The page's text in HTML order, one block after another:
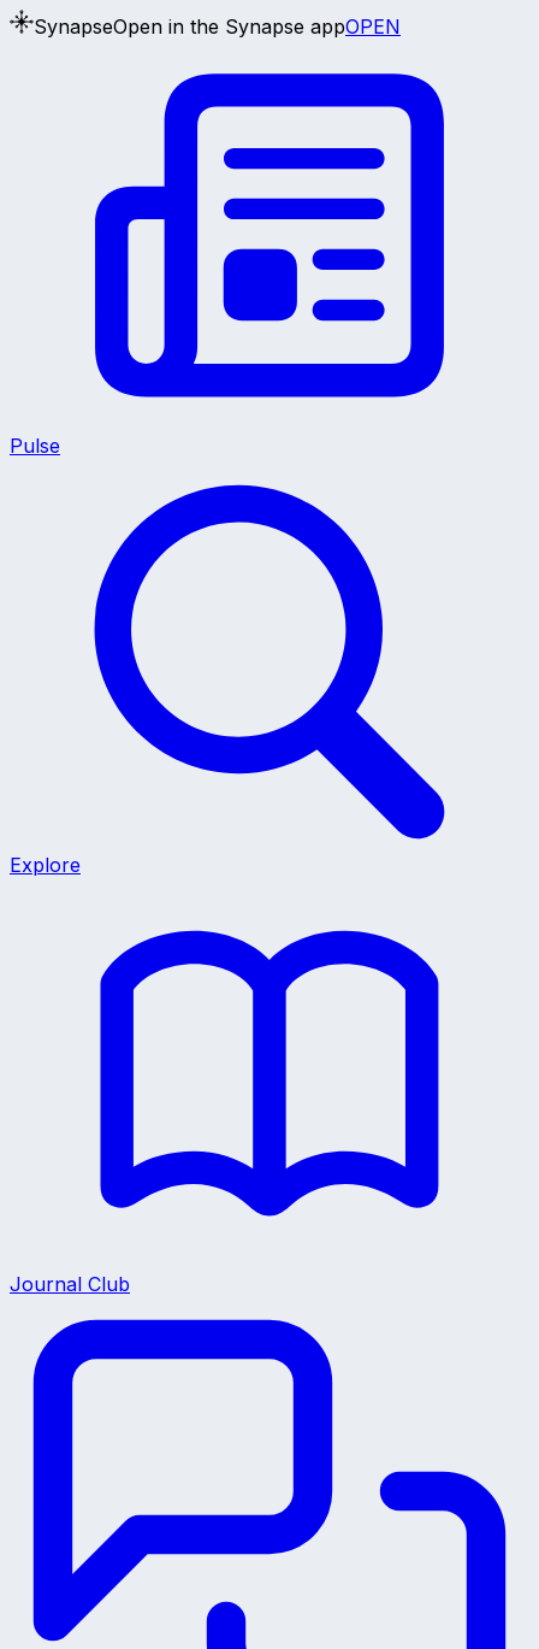
SynapseOpen in the Synapse appOPEN
Pulse
Explore
Journal Club